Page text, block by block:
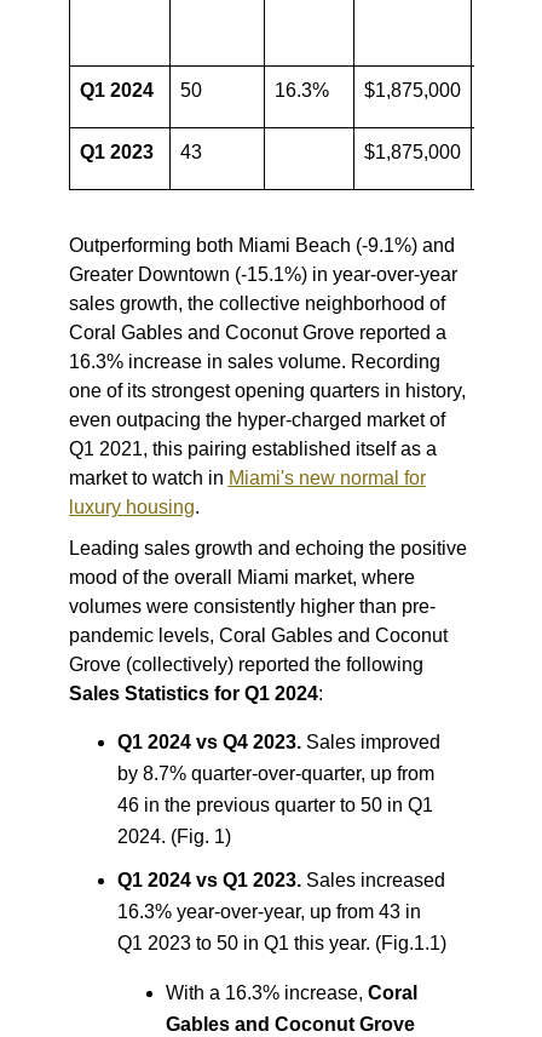
Q1 2024 50 16.3% $1,875,000
Q1 2023 43 $1,875,000
Outperforming both Miami Beach (-9.1%) and
Greater Downtown (-15.1%) in year-over-year
sales growth, the collective neighborhood of
Coral Gables and Coconut Grove reported a
16.3% increase in sales volume. Recording
one of its strongest opening quarters in history,
even outpacing the hyper-charged market of
Q1 2021, this pairing established itself as a
market to watch in Miami's new normal for
luxury housing.
Leading sales growth and echoing the positive
mood of the overall Miami market, where
volumes were consistently higher than pre-
pandemic levels, Coral Gables and Coconut
Grove (collectively) reported the following
Sales Statistics for Q1 2024:
Q1 2024 vs Q4 2023.Sales improved
by 8.7% quarter-over-quarter, up from
46 in the previous quarter to 50 in Q1
2024. (Fig. 1)
Q1 2024 vs Q1 2023.Sales increased
16.3% year-over-year, up from 43 in
Q1 2023 to 50 in Q1 this year. (Fig.1.1)
With a 16.3% increase, Coral
Gables and Coconut Grove